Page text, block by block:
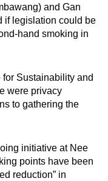
and Gan
if legislation could be
hand smoking in
for Sustainability and
were privacy
to gathering the
initiative at Nee
points have been
reduction” in